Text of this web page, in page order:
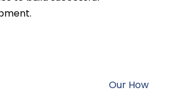
Our How